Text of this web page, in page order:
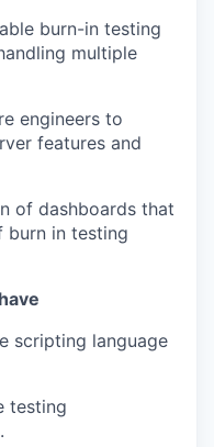
burn-in testing
multiple
engineers to
features and
of dashboards that
burn in testing
scripting language
testing